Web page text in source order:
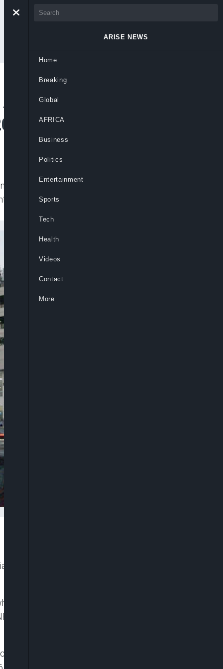
Transport As
first half of 2021 as against 4.9
airports in the first half of 2021 as against 4.9
compared to 4.9 million recorded in 2020,
in its recent Air Transportation report for the
travelled by air between January
ARISE NEWS
Home
Breaking
Global
AFRICA
Business
Politics
Entertainment
Sports
Tech
Health
Videos
Contact
More